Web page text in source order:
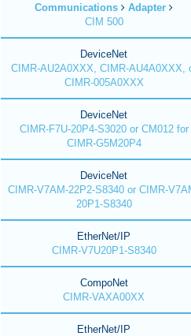
Communications
Adapter
CIM 500
DeviceNet
CIMR-AU2A0XXX, CIMR-AU4A0XXX,
CIMR-005A0XXX
DeviceNet
CIMR-F7U-20P4-S3020 or CM012 for
CIMR-G5M20P4
DeviceNet
CIMR-V7AM-22P2-S8340 or CIMR-
20P1-S8340
EtherNet/IP
CIMR-V7U20P1-S8340
CompoNet
CIMR-VAXA00XX
EtherNet/IP